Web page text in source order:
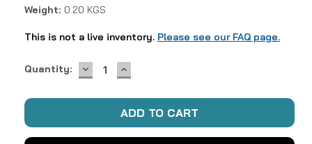
Weight: 0.20 KGS
This is not a live inventory. Please see our FAQ page.
Current
Quantity: DECREASE
QUANTITY:
INCREASE
QUANTITY: